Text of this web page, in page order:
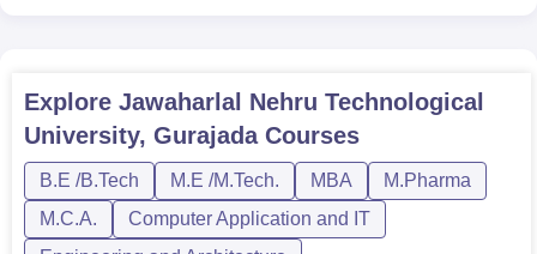
BE/B.Tech 21
ME/M.Tech 17
Explore Jawaharlal Nehru Technological
University, GurajadaCourses
B.E /B.Tech M.E /M.Tech. MBA
M.Pharma
M.C.A.
Computer Application and IT